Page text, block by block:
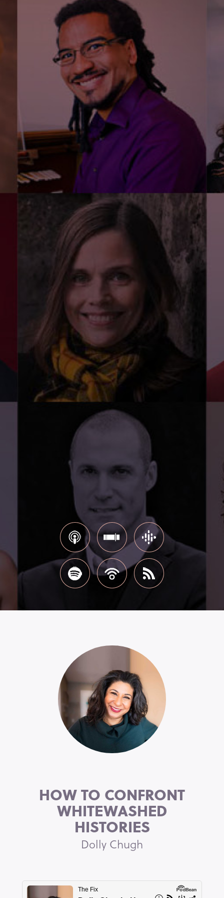
HOW TO CONFRONT
WHITEWASHED
HISTORIES
Dolly Chugh